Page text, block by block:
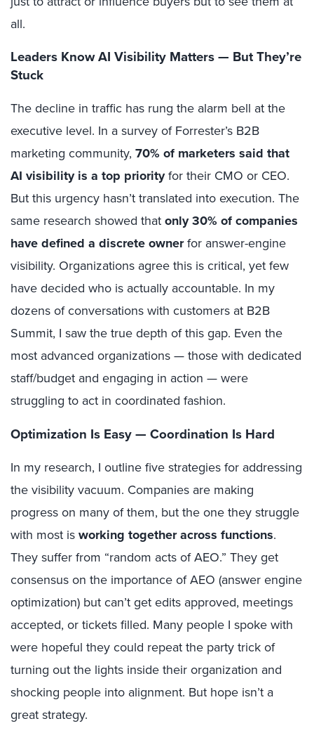
all.
Leaders Know AI Visibility Matters — But They’re
Stuck
The decline in traffic has rung the alarm bell at the
executive level. In a survey of Forrester’s B2B
marketing community, 70% of marketers said that
AI visibility is a top priorityfor their CMO or CEO.
But this urgency hasn’t translated into execution. The
same research showed thatonly 30% of companies
have defined a discrete ownerfor answer-engine
visibility. Organizations agree this is critical, yet few
have decided who is actually accountable. In my
dozens of conversations with customers at B2B
Summit, I saw the true depth of this gap. Even the
most advanced organizations — those with dedicated
staff/budget and engaging in action — were
struggling to act in coordinated fashion.
Optimization Is Easy — Coordination Is Hard
In my research, I outline five strategies for addressing
the visibility vacuum. Companies are making
progress on many of them, but the one they struggle
with most isworking together across functions.
They suffer from “random acts of AEO.” They get
consensus on the importance of AEO (answer engine
optimization) but can’t get edits approved, meetings
accepted, or tickets filled. Many people I spoke with
were hopeful they could repeat the party trick of
turning out the lights inside their organization and
shocking people into alignment. But hope isn’t a
great strategy.